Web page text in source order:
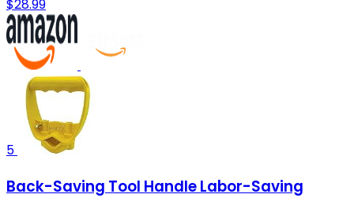
$28.99
5
Back-Saving Tool Handle Labor-Saving